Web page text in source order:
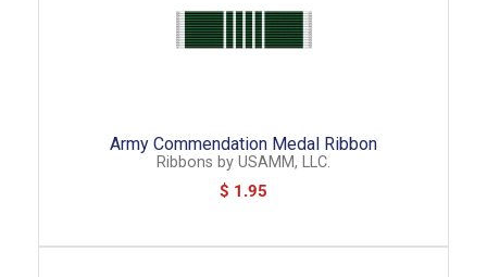
Army Commendation Medal Ribbon
Ribbons by USAMM, LLC.
$ 1.95